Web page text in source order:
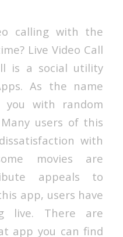
calling with the
Live Video Call
is a social utility
As the name
you with random
users of this
with
movies are
appeals to
app, users have
live. There are
app you can find